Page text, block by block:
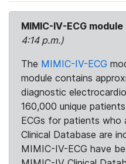
MIMIC-IV-ECG
4:14 p.m.)
The MIMIC-IV-ECG
module contains
diagnostic
160,000 unique
ECGs for patients who
Clinical Database are
MIMIC-IV-ECG have